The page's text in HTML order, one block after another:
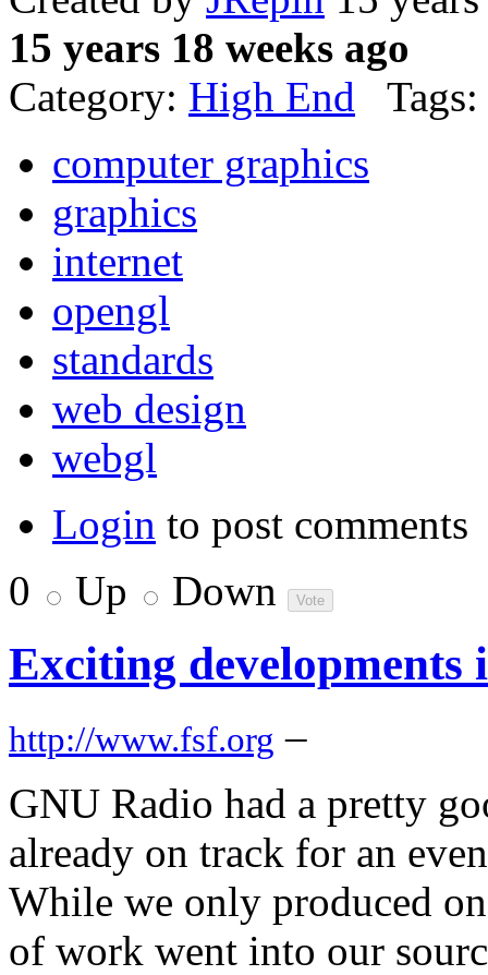
15 years 18 weeks ago
Category: High End Tags:
computer graphics
graphics
internet
opengl
standards
web design
webgl
Login to post comments
0
Up Down
Exciting developments
http://www.fsf.org –
GNU Radio had a pretty
already on track for an
While we only produced
of work went into our